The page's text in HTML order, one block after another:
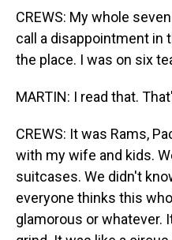
CREWS: My whole
call a disappointment in
the place. I was on six
MARTIN: I read that.
CREWS: It was Rams,
with my wife and kids.
suitcases. We didn't
everyone thinks this
glamorous or whatever.